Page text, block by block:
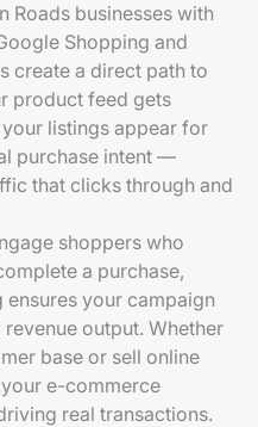
Roads businesses with
Shopping and
create a direct path to
product feed gets
listings appear for
purchase intent —
that clicks through and
shoppers who
a purchase,
your campaign
output. Whether
base or sell online
e-commerce
real transactions.